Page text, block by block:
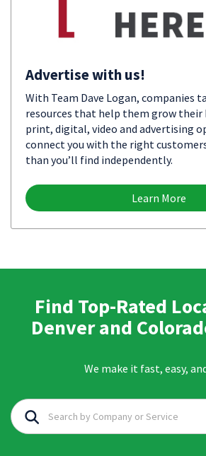
Advertise with us!
With Team Dave Logan, companies
resources that help them grow their
print, digital, video and advertising
connect you with the right
than you’ll find independently.
Learn More
Find Top-Rated
Denver and
We make it fast, easy,